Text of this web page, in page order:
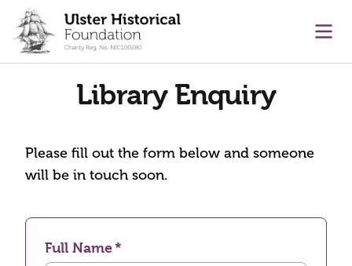
content
Library Enquiry
Please fill out the form below and someone
will be in touch soon.
Full Name